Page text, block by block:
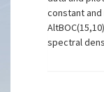
constant
spectral